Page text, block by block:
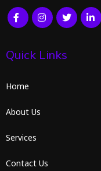
Quick Links
Home
About Us
Services
Contact Us